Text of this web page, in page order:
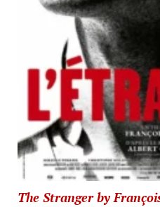
The Stranger by